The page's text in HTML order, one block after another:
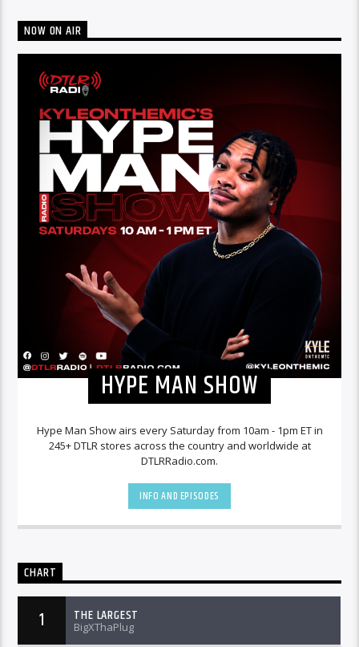
NOW ON AIR
HYPE MAN SHOW
Hype Man Show airs every Saturday from 10am - 1pm ET in
245+ DTLR stores across the country and worldwide at
DTLRRadio.com.
INFO AND EPISODES
CHART
1 THE LARGEST
BigXThaPlug